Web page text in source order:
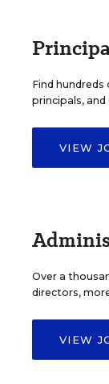
Find
principals,
VIEW
Over a
directors,
VIEW